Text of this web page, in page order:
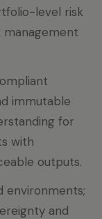
level risk
management
immutable
for
with
outputs.
environments;
and